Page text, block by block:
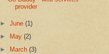
provider
►June(1)
►
May(2)
►
March(3)